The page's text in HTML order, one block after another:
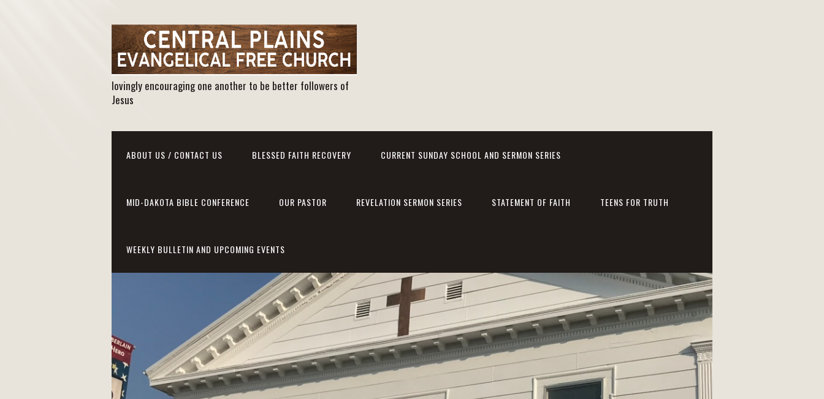
lovingly encouraging one another to be better followers of
Jesus
ABOUT US / CONTACT US BLESSED FAITH RECOVERY CURRENT SUNDAY SCHOOL AND SERMON SERIES
MID-DAKOTA BIBLE CONFERENCE OUR PASTOR REVELATION SERMON SERIES STATEMENT OF FAITH TEENS FOR TRUTH
WEEKLY BULLETIN AND UPCOMING EVENTS